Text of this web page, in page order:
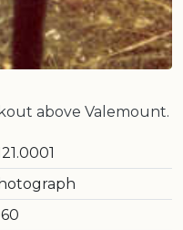
above Valemount.